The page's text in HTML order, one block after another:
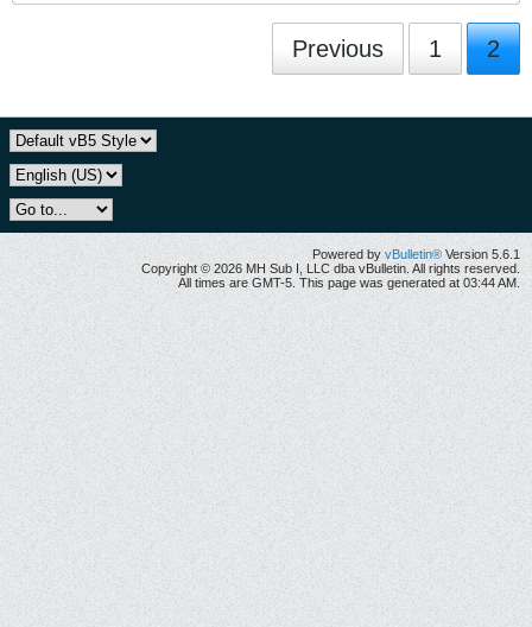
Previous 1 2
Powered by vBulletin® Version 5.6.1
Copyright © 2026 MH Sub I, LLC dba vBulletin. All rights reserved.
All times are GMT-5. This page was generated at 03:44 AM.